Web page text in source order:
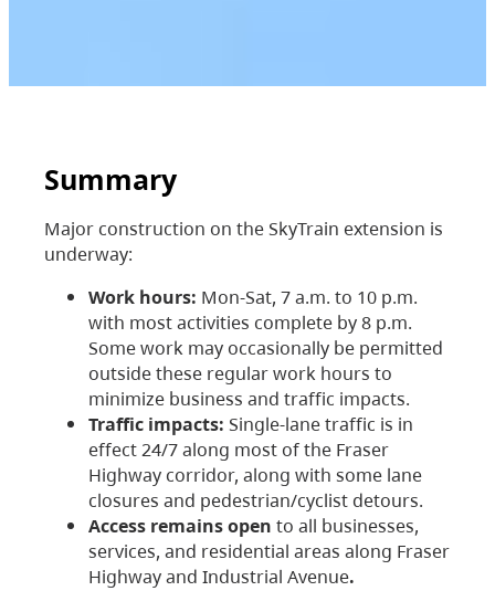
Summary
Major construction on the SkyTrain extension is
underway:
Work hours: Mon-Sat, 7 a.m. to 10 p.m.
with most activities complete by 8 p.m.
Some work may occasionally be permitted
outside these regular work hours to
minimize business and traffic impacts.
Traffic impacts: Single-lane traffic is in
effect 24/7 along most of the Fraser
Highway corridor, along with some lane
closures and pedestrian/cyclist detours.
Access remains open to all businesses,
services, and residential areas along Fraser
Highway and Industrial Avenue.